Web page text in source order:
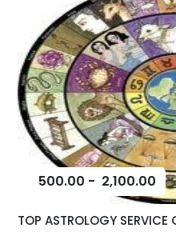
500.00 - 2,100.00
TOP ASTROLOGY SERVICE